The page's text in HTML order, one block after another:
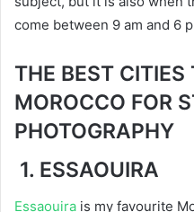
come between 9 am and 6
THE BEST CITIES
MOROCCO FOR
PHOTOGRAPHY
1. ESSAOUIRA
Essaouira is my favourite